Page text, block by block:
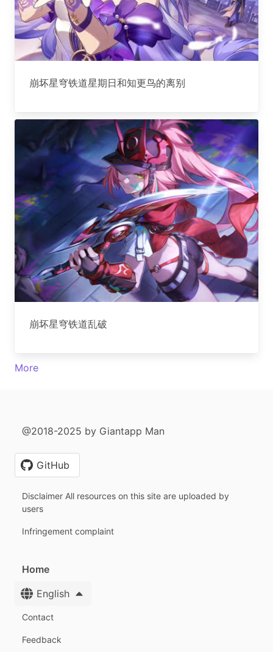
崩坏星穹铁道星期日和知更鸟的离别
崩坏星穹铁道乱破
More
@2018-2025 by Giantapp Man
GitHub
Disclaimer All resources on this site are uploaded by
users
Infringement complaint
Home
English
Contact
Feedback